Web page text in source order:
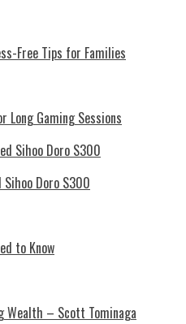
Free Tips for Families
Gaming Sessions
Doro S300
to Know
Wealth – Scott Tominaga